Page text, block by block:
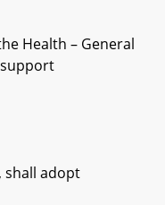
Health – General
shall adopt